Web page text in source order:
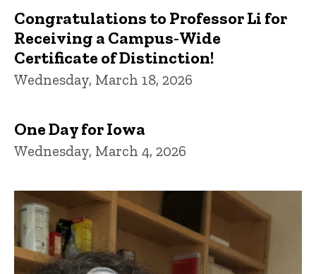
Congratulations to Professor Li for
Receiving a Campus‑Wide
Certificate of Distinction!
Wednesday, March 18, 2026
One Day for Iowa
Wednesday, March 4, 2026